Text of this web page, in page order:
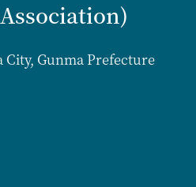
City, Gunma Prefecture